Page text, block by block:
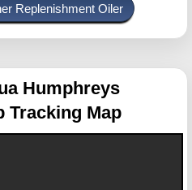
Replenishment Oiler
Humphreys
Tracking Map